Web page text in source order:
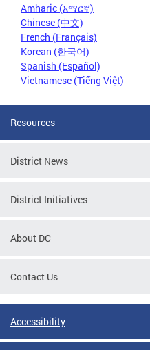
Amharic (አማርኛ)
Chinese (中文)
French (Français)
Korean (한국어)
Spanish (Español)
Vietnamese (Tiếng Việt)
Resources
District News
District Initiatives
About DC
Contact Us
Accessibility